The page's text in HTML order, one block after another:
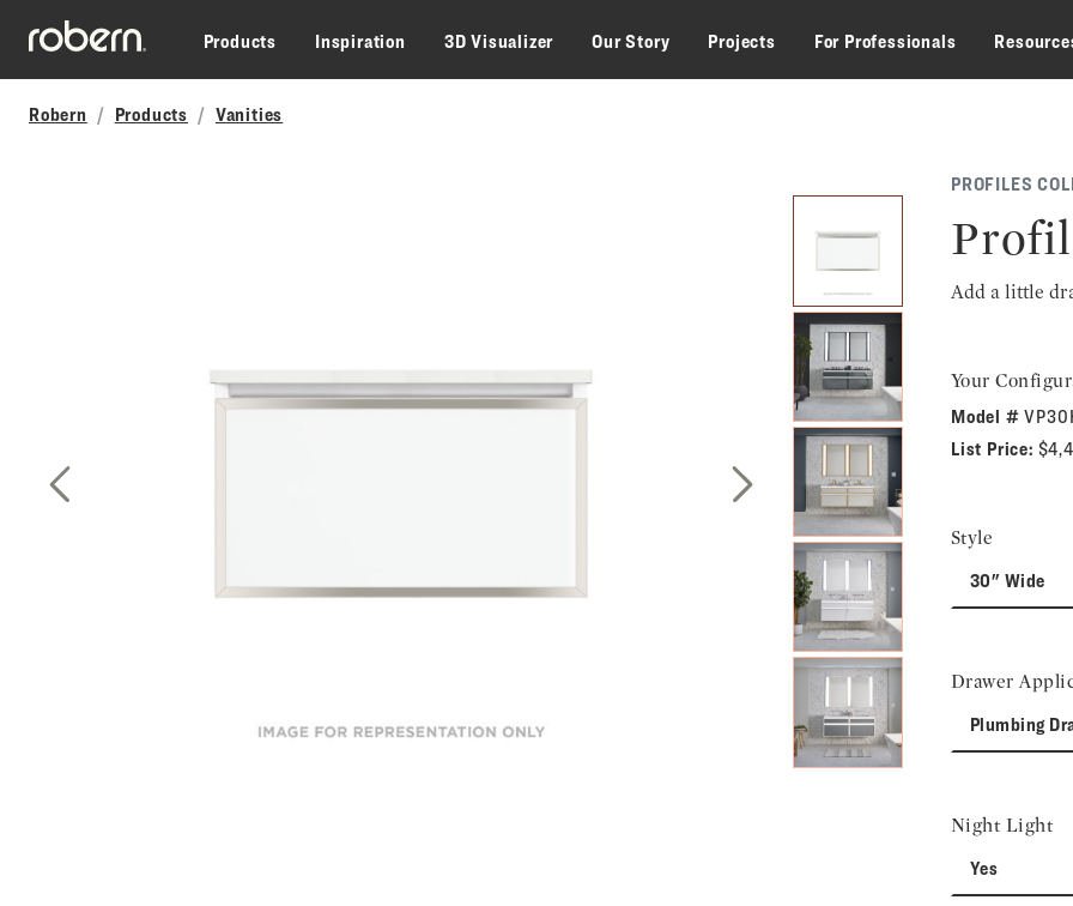
Skip to main content
Products
Inspiration 3D Visualizer Our Story Projects For Professionals
Robern Products Vanities
Next Slide
PROFILES
Add a little
Your
Model #
List Price:
Style
30" Wide
Drawer
Plumbing
Night Light
Yes